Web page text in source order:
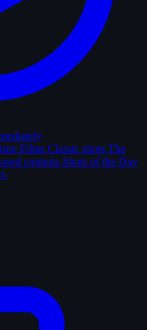
Films Classic shots The
contests Shots of the Day